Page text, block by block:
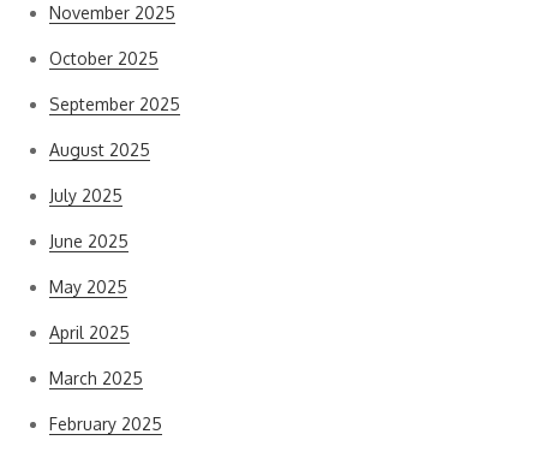
November 2025
October 2025
September 2025
August 2025
July 2025
June 2025
May 2025
April 2025
March 2025
February 2025